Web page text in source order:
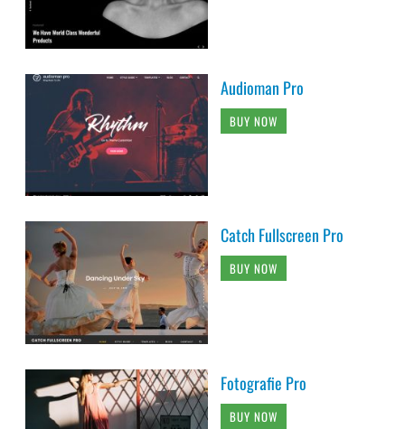
Audioman Pro
BUY NOW
Catch Fullscreen Pro
BUY NOW
Fotografie Pro
BUY NOW